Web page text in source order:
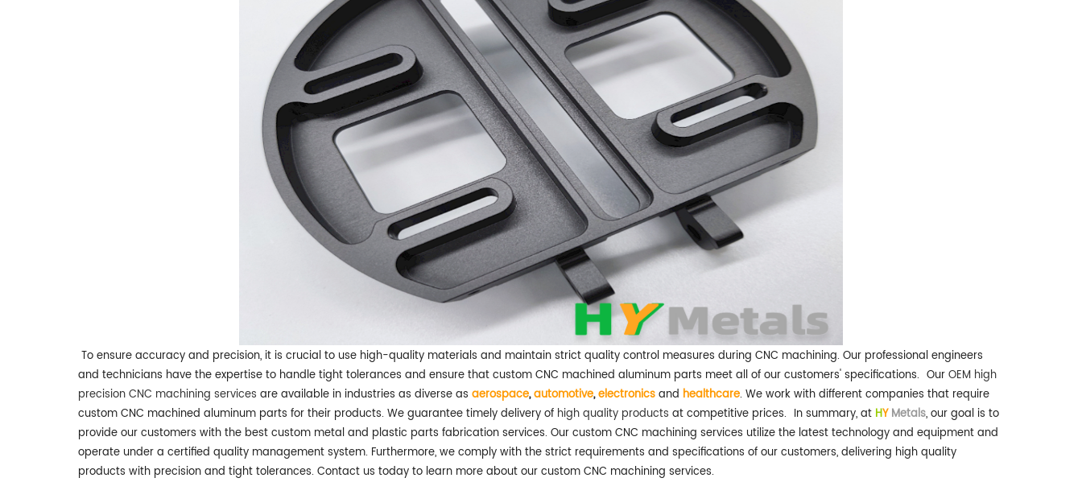
To ensure accuracy and precision, it is crucial to use high-quality materials and maintain strict quality control measures during CNC machining. Our professional engineers
and technicians have the expertise to handle tight tolerances and ensure that custom CNC machined aluminum parts meet all of our customers' specifications. OurOEM high
precision CNC machining services are available in industries as diverse as aerospace,automotive,electronicsand healthcare. We work with different companies that require
custom CNC machined aluminum parts for their products. We guarantee timely delivery of high quality products at competitive prices. In summary, at HY Metals, our goal is to
provide our customers with the best custom metal and plastic parts fabrication services. Our custom CNC machining services utilize the latest technology and equipment and
operate under a certified quality management system. Furthermore, we comply with the strict requirements and specifications of our customers, delivering high quality
products with precision and tight tolerances. Contact us today to learn more about our custom CNC machining services.